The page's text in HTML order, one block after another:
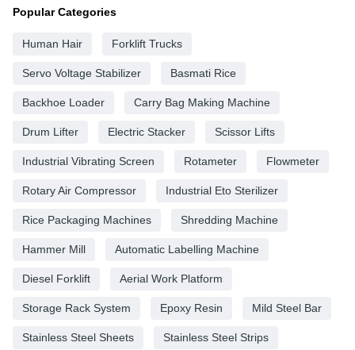
Popular Categories
Human Hair Forklift Trucks
Servo Voltage Stabilizer Basmati Rice
Backhoe Loader Carry Bag Making Machine
Drum Lifter Electric Stacker Scissor Lifts
Industrial Vibrating Screen Rotameter Flowmeter
Rotary Air Compressor Industrial Eto Sterilizer
Rice Packaging Machines Shredding Machine
Hammer Mill Automatic Labelling Machine
Diesel Forklift Aerial Work Platform
Storage Rack System Epoxy Resin Mild Steel Bar
Stainless Steel Sheets Stainless Steel Strips